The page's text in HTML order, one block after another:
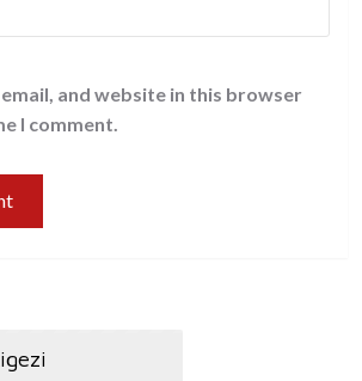
email, and website in this browser
I comment.